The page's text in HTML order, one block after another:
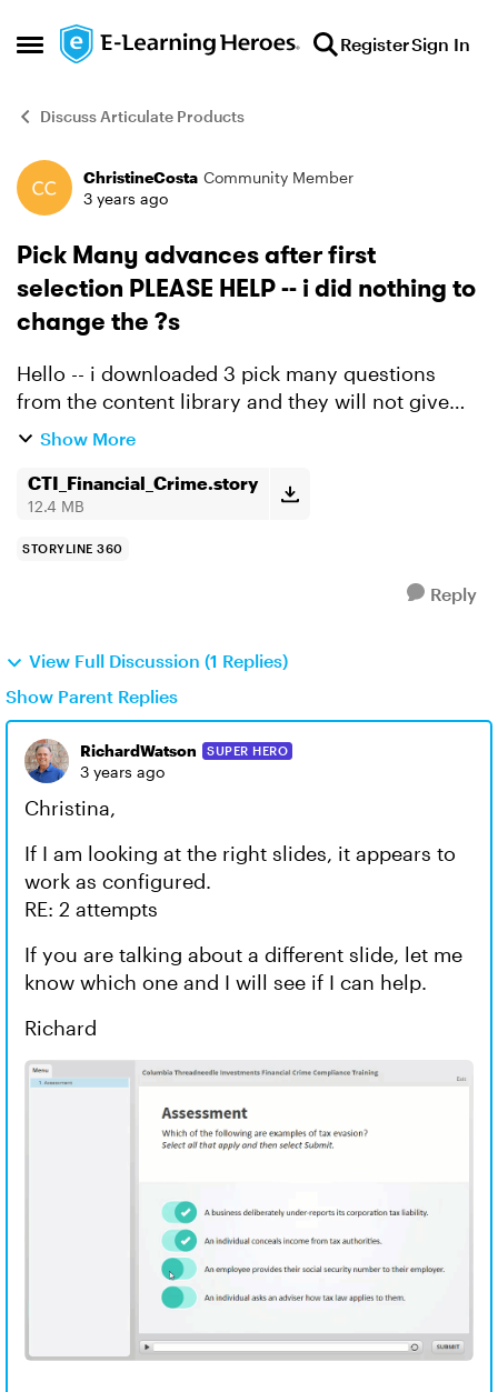
Open Side Menu
Skip to content RegisterSign In
Discuss Articulate Products
Forum Discussion
ChristineCosta Community Member
3 years ago
Pick Many advances after first
selection PLEASE HELP -- i did nothing to
change the ?s
Hello -- i downloaded 3 pick many questions
from the content library and they will not give
you a second chance and just goes to the next
still doesn'...
Show More
CTI_Financial_Crime.story
12.4 MB
STORYLINE 360
Reply
View Full Discussion (1 Replies)
Show Parent Replies
RichardWatson SUPER HERO
3 years ago
Christina,
If I am looking at the right slides, it appears to
work as configured.
RE: 2 attempts
If you are talking about a different slide, let me
know which one and I will see if I can help.
Richard